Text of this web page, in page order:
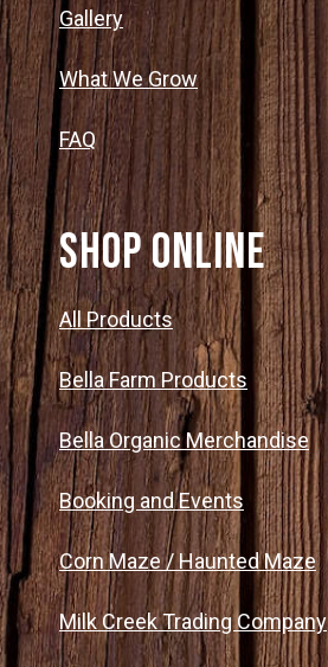
Gallery
What We Grow
FAQ
SHOP ONLINE
All Products
Bella Farm Products
Bella Organic Merchandise
Booking and Events
Corn Maze / Haunted Maze
Milk Creek Trading Company